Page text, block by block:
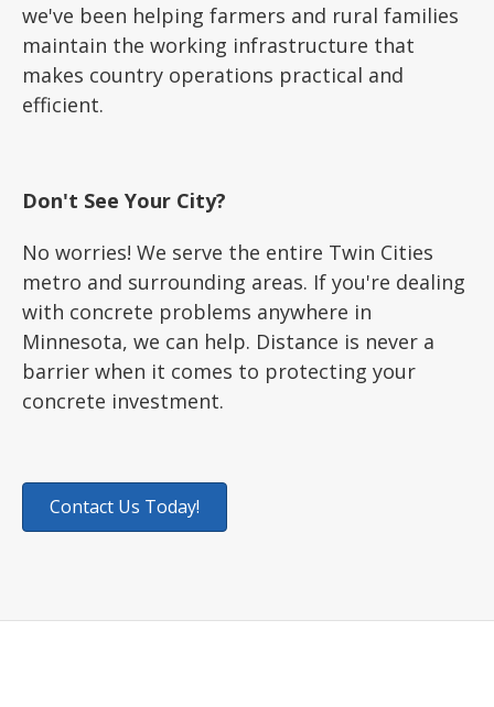
we've been helping farmers and rural families
maintain the working infrastructure that
makes country operations practical and
efficient.
Don't See Your City?
No worries! We serve the entire Twin Cities
metro and surrounding areas. If you're dealing
with concrete problems anywhere in
Minnesota, we can help. Distance is never a
barrier when it comes to protecting your
concrete investment.
Contact Us Today!